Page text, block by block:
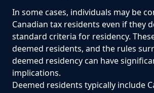
In some cases, individuals may be
Canadian tax residents even if they
standard criteria for residency.
deemed residents, and the rules
deemed residency can have
implications.
Deemed residents typically include